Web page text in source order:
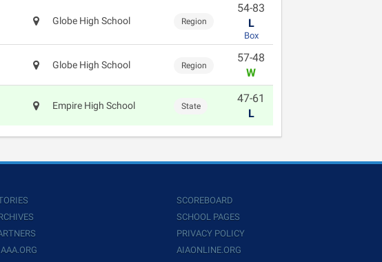
Globe High School Region
54-83
L
Box
Globe High School Region
57-48
W
Empire High School State
47-61
L
SCOREBOARD
SCHOOL PAGES
PRIVACY POLICY
AIAONLINE.ORG